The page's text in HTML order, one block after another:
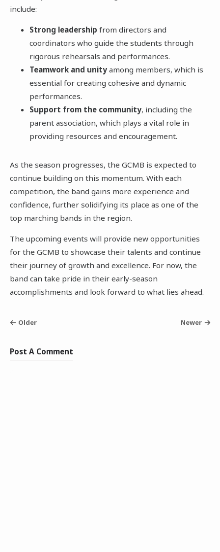
include:
Strong leadership from directors and
coordinators who guide the students through
rigorous rehearsals and performances.
Teamwork and unityamong members, which is
essential for creating cohesive and dynamic
performances.
Support from the community, including the
parent association, which plays a vital role in
providing resources and encouragement.
As the season progresses, the GCMB is expected to
continue building on this momentum. With each
competition, the band gains more experience and
confidence, further solidifying its place as one of the
top marching bands in the region.
The upcoming events will provide new opportunities
for the GCMB to showcase their talents and continue
their journey of growth and excellence. For now, the
band can take pride in their early-season
accomplishments and look forward to what lies ahead.
Older Newer
Post A Comment